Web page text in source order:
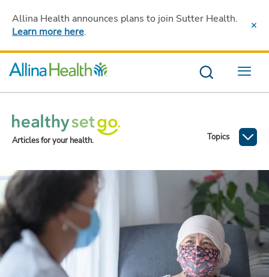
Allina Health announces plans to join Sutter Health.
Learn more here.
Menu
Articles for your health. Topics